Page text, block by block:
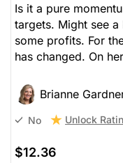
Is it a pure
targets. Might see
some profits. For
has changed. On
Brianne
No Unlock
$12.36